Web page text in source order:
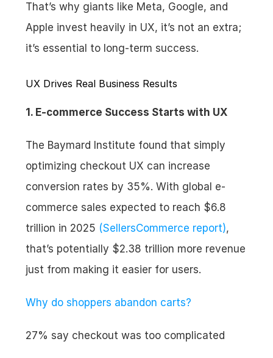
That’s why giants like Meta, Google, and
Apple invest heavily in UX, it’s not an extra;
it’s essential to long-term success.
UX Drives Real Business Results
1. E-commerce Success Starts with UX
The Baymard Institute found that simply
optimizing checkout UX can increase
conversion rates by 35%. With global e-
commerce sales expected to reach $6.8
trillion in 2025 (SellersCommerce report),
that’s potentially $2.38 trillion more revenue
just from making it easier for users.
Why do shoppers abandon carts?
27% say checkout was too complicated